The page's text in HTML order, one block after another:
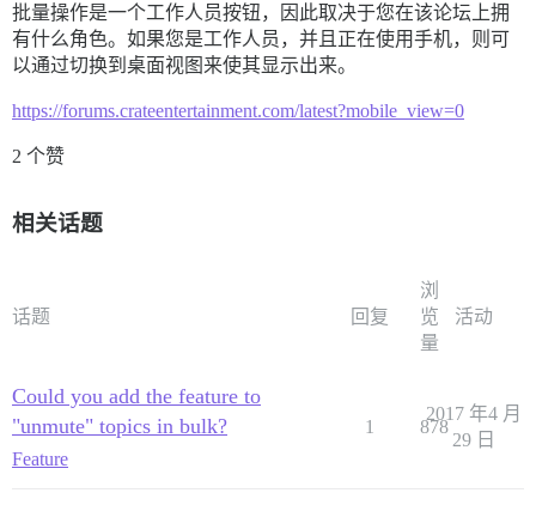
批量操作是一个工作人员按钮，因此取决于您在该论坛上拥
有什么角色。如果您是工作人员，并且正在使用手机，则可
以通过切换到桌面视图来使其显示出来。
https://forums.crateentertainment.com/latest?mobile_view=0
2 个赞
相关话题
话题 回复
浏
览
量
活动
Could you add the feature to
"unmute" topics in bulk?
Feature
1 878
2017 年4 月
29 日